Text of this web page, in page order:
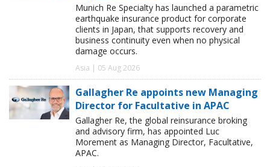
Munich Re Specialty has launched a parametric
earthquake insurance product for corporate
clients in Japan, that supports recovery and
business continuity even when no physical
damage occurs.
Asia | 05 Aug 2026
Gallagher Re appoints new Managing
Director for Facultative in APAC
Gallagher Re, the global reinsurance broking
and advisory firm, has appointed Luc
Morement as Managing Director, Facultative,
APAC.